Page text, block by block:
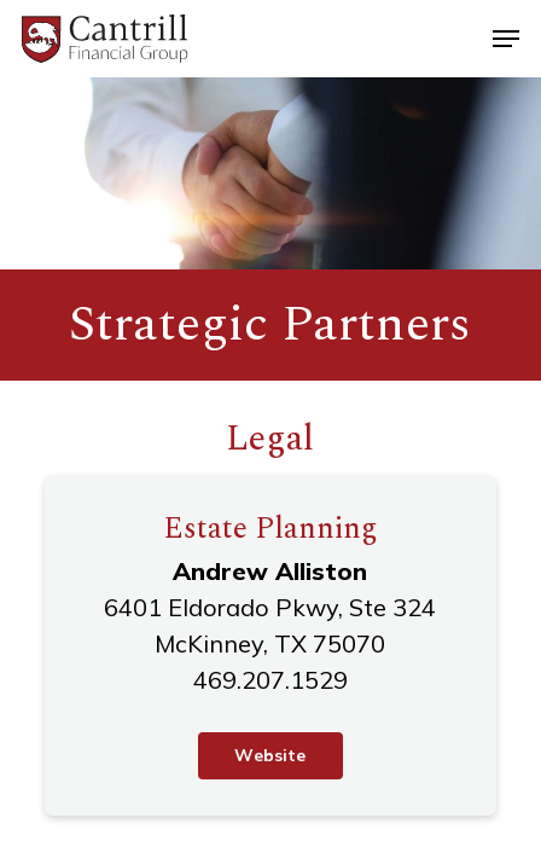
main
Strategic Partners
Legal
Estate Planning
Andrew Alliston
6401 Eldorado Pkwy, Ste 324
McKinney, TX 75070
469.207.1529
Website